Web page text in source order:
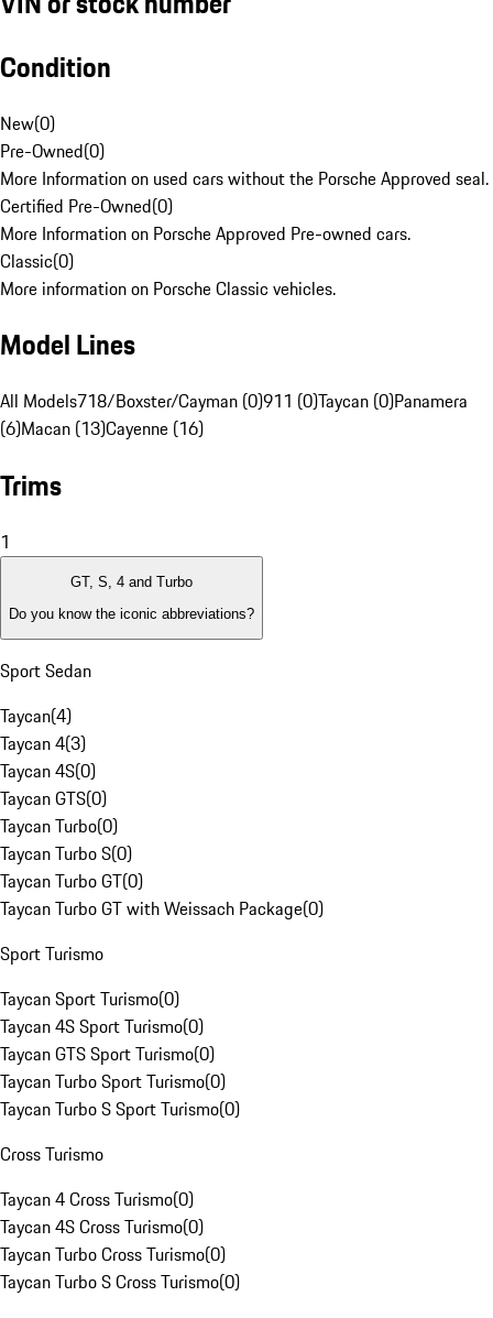
Condition
New(0)
Pre-Owned(0)
More Information on used cars without the Porsche Approved seal.
Certified Pre-Owned(0)
More Information on Porsche Approved Pre-owned cars.
Classic(0)
More information on Porsche Classic vehicles.
Model Lines
All Models718/Boxster/Cayman (0)911 (0)Taycan (0)Panamera
(6)Macan (13)Cayenne (16)
Trims
1
GT, S, 4 and Turbo
Do you know the iconic abbreviations?
Sport Sedan
Taycan(4)
Taycan 4(3)
Taycan 4S(0)
Taycan GTS(0)
Taycan Turbo(0)
Taycan Turbo S(0)
Taycan Turbo GT(0)
Taycan Turbo GT with Weissach Package(0)
Sport Turismo
Taycan Sport Turismo(0)
Taycan 4S Sport Turismo(0)
Taycan GTS Sport Turismo(0)
Taycan Turbo Sport Turismo(0)
Taycan Turbo S Sport Turismo(0)
Cross Turismo
Taycan 4 Cross Turismo(0)
Taycan 4S Cross Turismo(0)
Taycan Turbo Cross Turismo(0)
Taycan Turbo S Cross Turismo(0)